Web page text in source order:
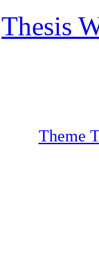
Thesis
Theme